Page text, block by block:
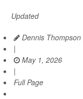
Updated
Dennis
|
May 1, 2026
|
Full Page